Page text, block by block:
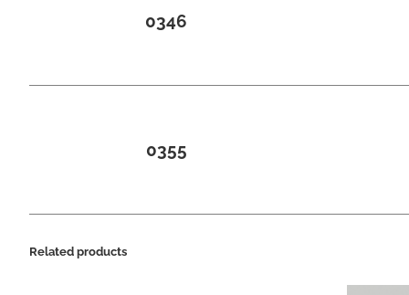
0346
0355
Related products